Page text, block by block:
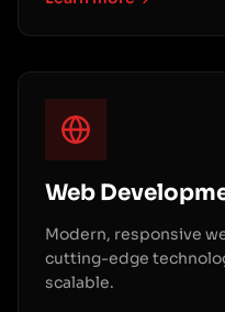
Web
Modern, responsive
cutting-edge
scalable.